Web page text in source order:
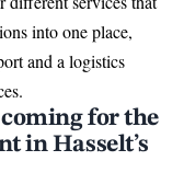
into one place,
and a logistics
for the
in Hasselt’s